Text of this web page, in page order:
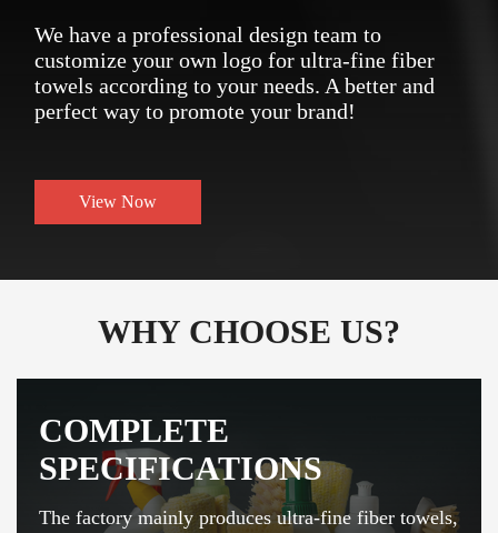
We have a professional design team to
customize your own logo for ultra-fine fiber
towels according to your needs. A better and
perfect way to promote your brand!
View Now
WHY CHOOSE US?
COMPLETE
SPECIFICATIONS
The factory mainly produces ultra-fine fiber towels,